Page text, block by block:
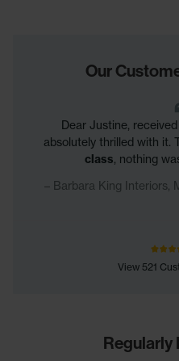
Our
Dear Justine,
absolutely thrilled with it.
class, nothing
Barbara King Interiors,
View 521
Regularly